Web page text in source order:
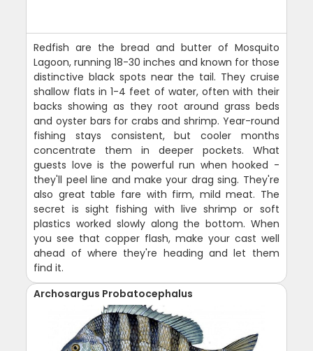
Redfish are the bread and butter of Mosquito
Lagoon, running 18-30 inches and known for those
distinctive black spots near the tail. They cruise
shallow flats in 1-4 feet of water, often with their
backs showing as they root around grass beds
and oyster bars for crabs and shrimp. Year-round
fishing stays consistent, but cooler months
concentrate them in deeper pockets. What
guests love is the powerful run when hooked -
they'll peel line and make your drag sing. They're
also great table fare with firm, mild meat. The
secret is sight fishing with live shrimp or soft
plastics worked slowly along the bottom. When
you see that copper flash, make your cast well
ahead of where they're heading and let them
find it.
Archosargus Probatocephalus